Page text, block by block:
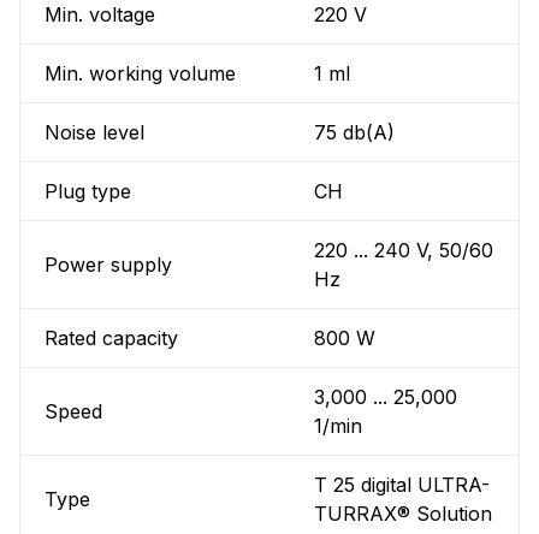
Min. voltage 220 V
Min. working volume 1 ml
Noise level 75 db(A)
Plug type CH
Power supply
220 ... 240 V, 50/60
Hz
Rated capacity 800 W
Speed
3,000 ... 25,000
1/min
Type
T 25 digital ULTRA-
TURRAX® Solution